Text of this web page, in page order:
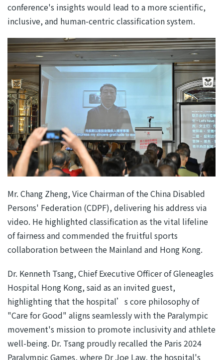
conference's insights would lead to a more scientific,
inclusive, and human-centric classification system.
Mr. Chang Zheng, Vice Chairman of the China Disabled
Persons' Federation (CDPF), delivering his address via
video. He highlighted classification as the vital lifeline
of fairness and commended the fruitful sports
collaboration between the Mainland and Hong Kong.
Dr. Kenneth Tsang, Chief Executive Officer of Gleneagles
Hospital Hong Kong, said as an invited guest,
highlighting that the hospital’s core philosophy of
"Care for Good" aligns seamlessly with the Paralympic
movement's mission to promote inclusivity and athlete
well-being. Dr. Tsang proudly recalled the Paris 2024
Paralympic Games, where Dr Joe Law, the hospital's